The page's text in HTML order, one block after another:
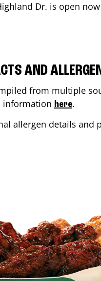
Dr. is open
AND
from multiple
information here.
allergen details and